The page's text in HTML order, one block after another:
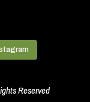
Reserved